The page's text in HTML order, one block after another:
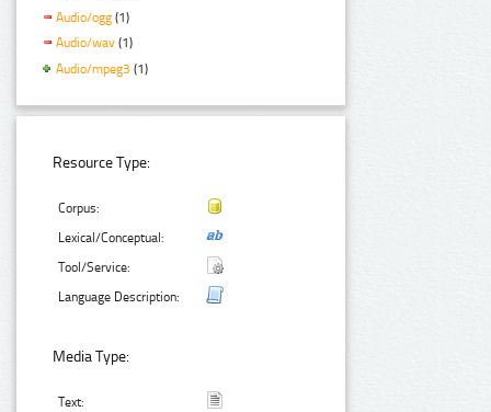
Audio/ogg (1)
Audio/wav (1)
Audio/mpeg3 (1)
Resource Type:
Corpus:
Lexical/Conceptual:
Tool/Service:
Language Description:
Media Type:
Text: